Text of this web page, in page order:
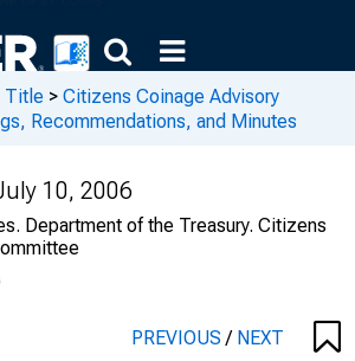
Title > Citizens Coinage Advisory
Recommendations, and Minutes
10, 2006
Department of the Treasury. Citizens
PREVIOUS/ NEXT